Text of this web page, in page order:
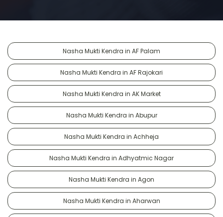
Nasha Mukti Kendra in AF Palam
Nasha Mukti Kendra in AF Rajokari
Nasha Mukti Kendra in AK Market
Nasha Mukti Kendra in Abupur
Nasha Mukti Kendra in Achheja
Nasha Mukti Kendra in Adhyatmic Nagar
Nasha Mukti Kendra in Agon
Nasha Mukti Kendra in Aharwan